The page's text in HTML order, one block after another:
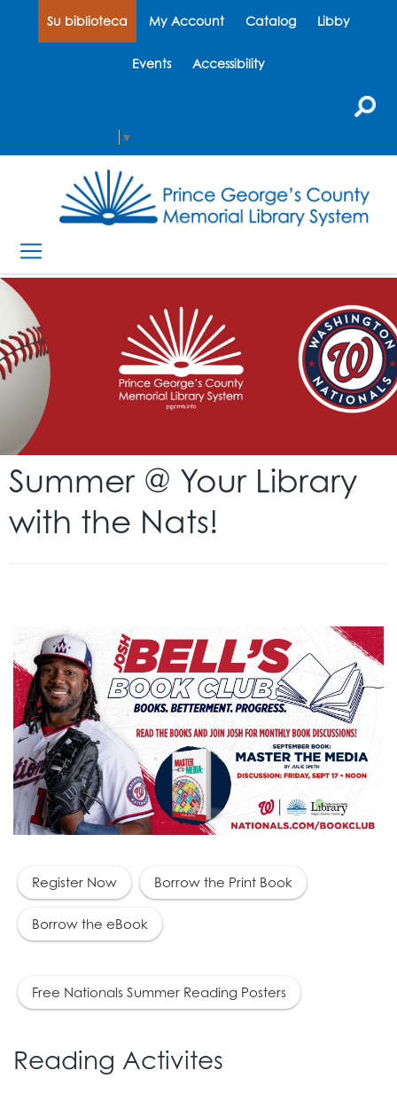
Su biblioteca My Account Catalog Libby
Events Accessibility
▼
Summer @ Your Library
with the Nats!
Register Now Borrow the Print Book
Borrow the eBook
Free Nationals Summer Reading Posters
Reading Activites